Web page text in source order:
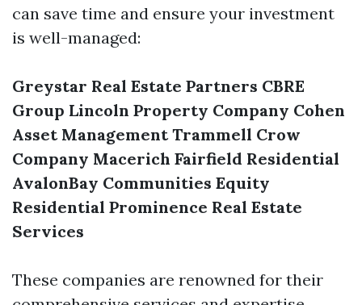
can save time and ensure your investment
is well-managed:
Greystar Real Estate Partners CBRE
Group Lincoln Property Company Cohen
Asset Management Trammell Crow
Company Macerich Fairfield Residential
AvalonBay Communities Equity
Residential Prominence Real Estate
Services
These companies are renowned for their